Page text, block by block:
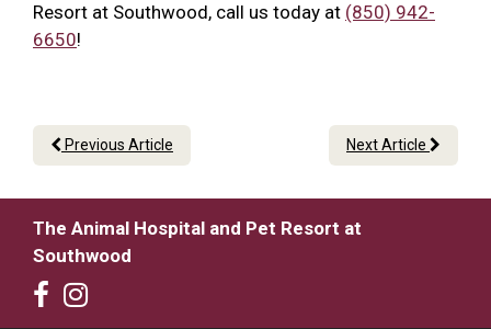
Resort at Southwood, call us today at (850) 942-
6650!
Previous Article Next Article
The Animal Hospital and Pet Resort at
Southwood